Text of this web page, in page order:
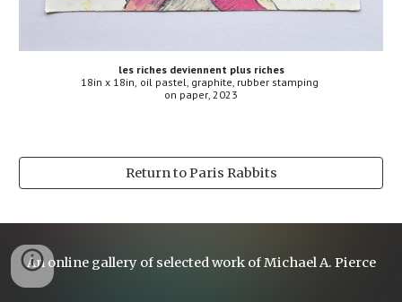
les riches deviennent plus riches
18in x 18in, oil pastel, graphite, rubber stamping
on paper, 2023
Return to Paris Rabbits
An online gallery of selected work of Michael A. Pierce